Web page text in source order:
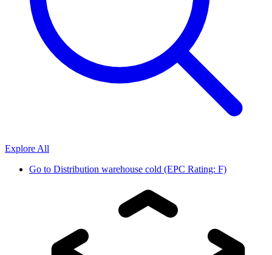
Explore All
Go to Distribution warehouse cold (EPC Rating: F)